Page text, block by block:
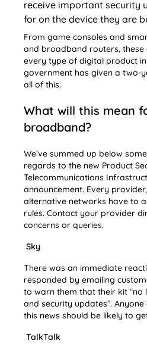
receive important security
for on the device they are
From game consoles and
and broadband routers, these
every type of digital product
government has given a two-
all of this.
What will this mean
broadband?
We’ve summed up below
regards to the new Product
Telecommunications
announcement. Every
alternative networks have to
rules. Contact your provider
concerns or queries.
Sky
There was an immediate
responded by emailing
to warn them that their kit “no
and security updates”.
this news should be likely to
TalkTalk